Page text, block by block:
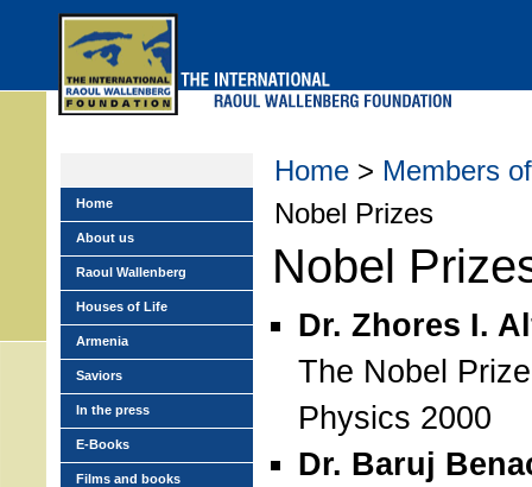
Home > Members
Nobel Prizes
Nobel
Dr. Zhores I.
The Nobel
Physics 2000
Dr. Baruj
Home
About us
Raoul Wallenberg
Houses of Life
Armenia
Saviors
In the press
E-Books
Films and books